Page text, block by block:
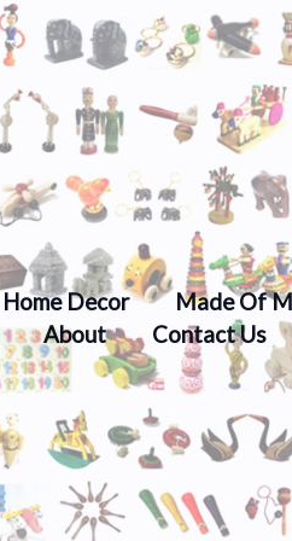
Home Decor Made Of
About Contact Us